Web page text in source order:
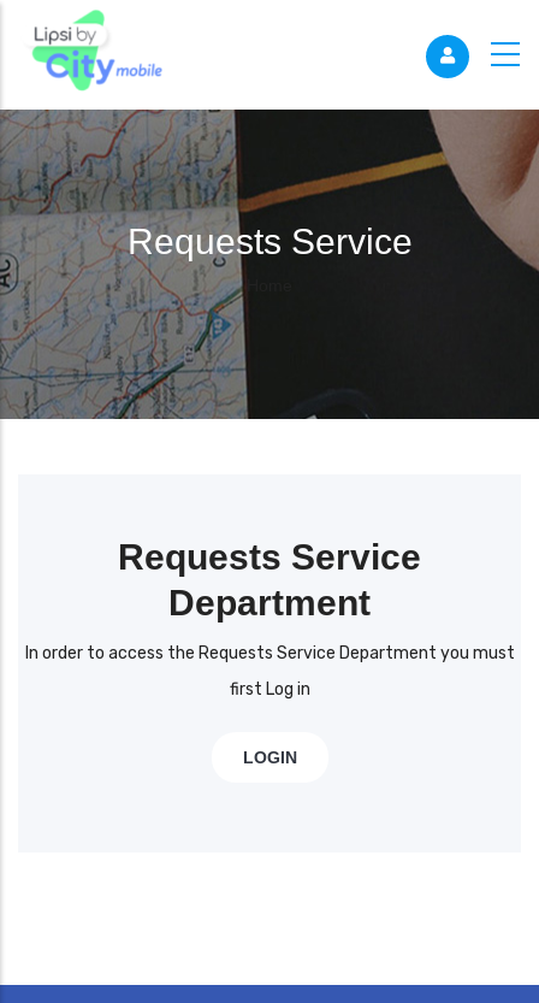
Requests Service
Requests Service
Department
In order to access the Requests Service Department you must
first Log in
LOGIN